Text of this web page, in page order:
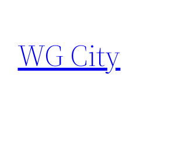
content
WG City